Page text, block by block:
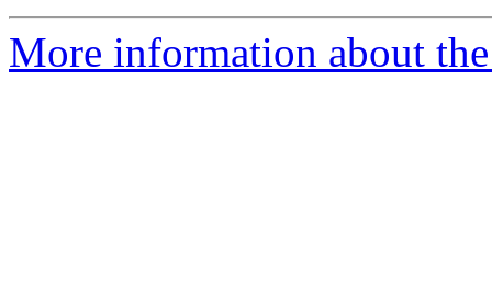
More information about